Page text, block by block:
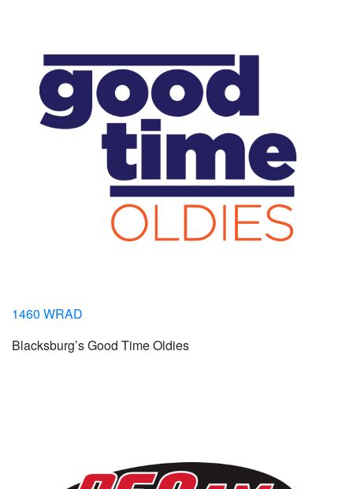
1460 WRAD
Blacksburg’s Good Time Oldies